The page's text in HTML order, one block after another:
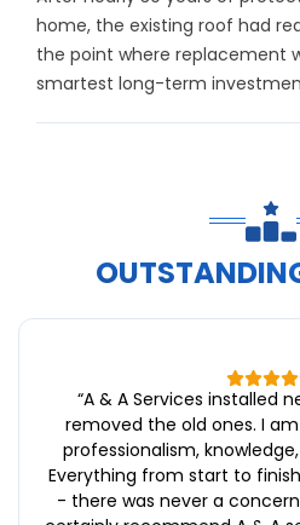
home, the existing roof had
the point where replacement
smartest long-term
“A & A Services installed
removed the old ones. I
professionalism,
Everything from start to
- there was never a